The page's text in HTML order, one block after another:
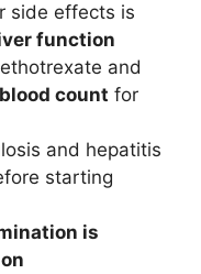
side effects is
function
and
count for
and hepatitis
starting
is